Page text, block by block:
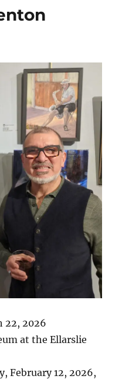
22, 2026
at the Ellarslie
February 12, 2026,